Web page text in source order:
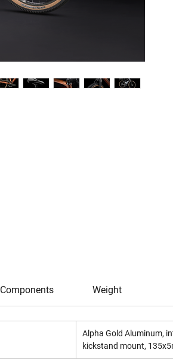
Components Weight
Alpha Gold Aluminum,
kickstand mount,